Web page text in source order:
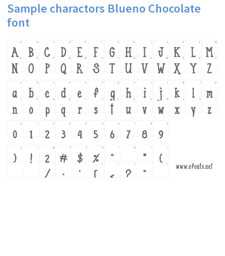
Sample charactors Blueno Chocolate
font